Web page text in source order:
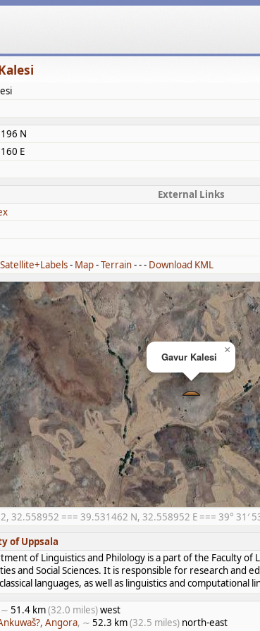
N
E
External Links
Satellite+Labels- Map-Terrain- - - Download KML
Gavur Kalesi
×
32.558952 === 39.531462 N, 32.558952 E === 39° 31′
of Uppsala
of Linguistics and Philology is a part of the Faculty
and Social Sciences. It is responsible for research and
languages, as well as linguistics and computational
∼ 51.4 km(32.0 miles)west
Angora, ∼ 52.3 km(32.5 miles) north-east